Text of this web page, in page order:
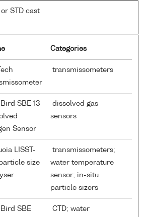
or STD cast
Categories
transmissometers
SBE 13
Sensor
dissolved gas
sensors
LISST-
size
transmissometers;
water temperature
sensor; in-situ
particle sizers
SBE
CTD; water